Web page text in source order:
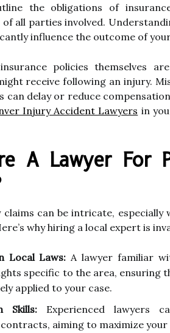
the obligations of
all parties involved.
influence the outcome of
policies themselves
receive following an injury.
can delay or reduce
Injury Accident Lawyers in
A Lawyer For
claims can be intricate, especially
why hiring a local expert is
Local Laws: A lawyer familiar
specific to the area, ensuring
applied to your case.
Skills: Experienced lawyers
aiming to maximize your